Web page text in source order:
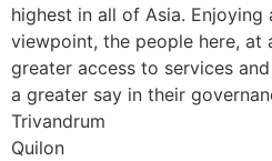
highest in all of Asia.
viewpoint, the people here, at
greater access to services
a greater say in their
Trivandrum
Quilon